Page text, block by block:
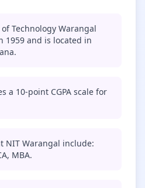
Technology Warangal
1959 and is located in
a 10-point CGPA scale for
NIT Warangal include:
MBA.